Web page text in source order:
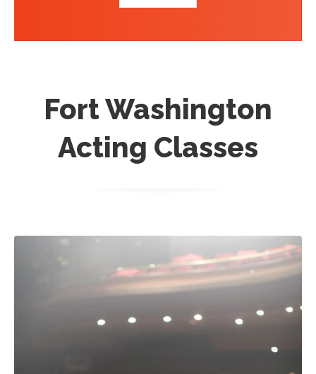
Fort Washington
Acting Classes